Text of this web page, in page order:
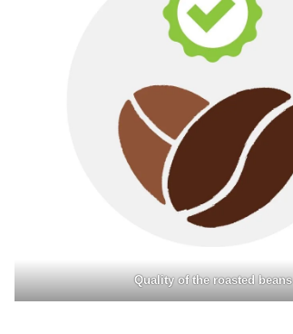
Quality of the roasted beans